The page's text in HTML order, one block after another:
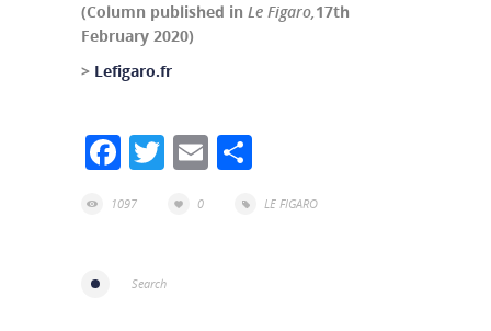
(Column published in Le Figaro,17th
February 2020)
> Lefigaro.fr
Facebook
TwitterEmail
1097 0 LE FIGARO
Search